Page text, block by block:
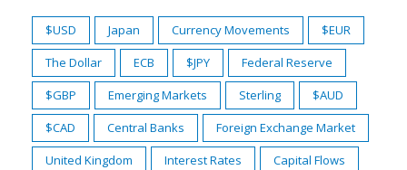
$USD Japan Currency Movements
$EUR
The Dollar
ECB $JPY
Federal Reserve
$GBP
Emerging Markets Sterling
$AUD
$CAD
Central Banks
Foreign Exchange Market
United Kingdom
Interest Rates
Capital Flows